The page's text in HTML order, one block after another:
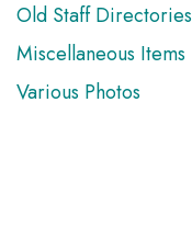
Old Staff Directories
Miscellaneous Items
Various Photos